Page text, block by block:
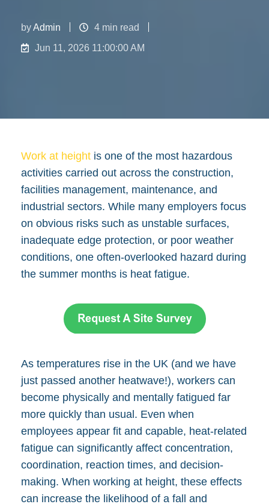
byAdmin
4 min read
Jun 11, 2026 11:00:00 AM
Work at height is one of the most hazardous
activities carried out across the construction,
facilities management, maintenance, and
industrial sectors. While many employers focus
on obvious risks such as unstable surfaces,
inadequate edge protection, or poor weather
conditions, one often-overlooked hazard during
the summer months is heat fatigue.
As temperatures rise in the UK (and we have
just passed another heatwave!), workers can
become physically and mentally fatigued far
more quickly than usual. Even when
employees appear fit and capable, heat-related
fatigue can significantly affect concentration,
coordination, reaction times, and decision-
making. When working at height, these effects
can increase the likelihood of a fall and